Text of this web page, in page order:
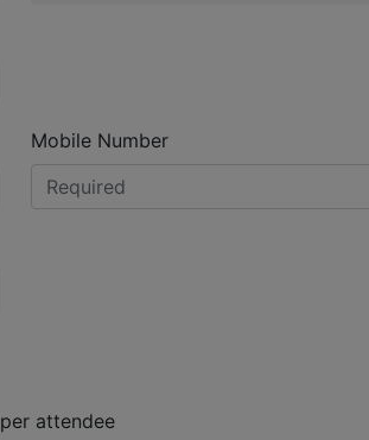
Mobile Number
per attendee